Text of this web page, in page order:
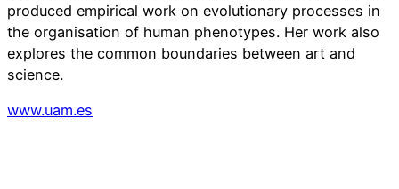
produced empirical work on evolutionary processes in
the organisation of human phenotypes. Her work also
explores the common boundaries between art and
science.
www.uam.es